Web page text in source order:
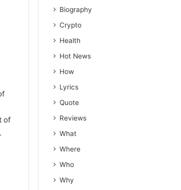
of
Biography
Crypto
Health
Hot News
How
Lyrics
Quote
Reviews
What
Where
Who
Why